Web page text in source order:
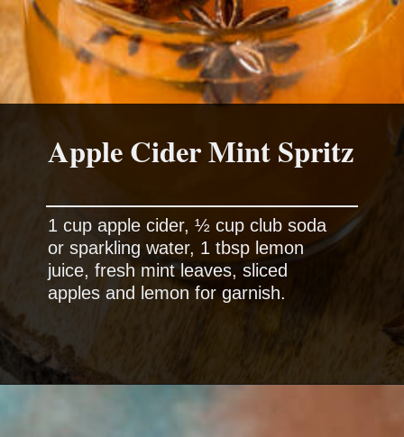
Apple Cider Mint Spritz
1 cup apple cider, ½ cup club soda
or sparkling water, 1 tbsp lemon
juice, fresh mint leaves, sliced
apples and lemon for garnish.